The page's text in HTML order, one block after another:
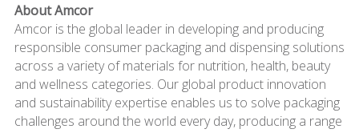
About Amcor
Amcor is the global leader in developing and producing
responsible consumer packaging and dispensing solutions
across a variety of materials for nutrition, health, beauty
and wellness categories. Our global product innovation
and sustainability expertise enables us to solve packaging
challenges around the world every day, producing a range